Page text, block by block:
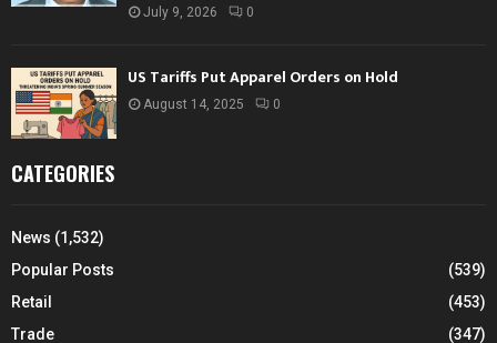
July 9, 2026 0
US Tariffs Put Apparel Orders on Hold
August 14, 2025 0
CATEGORIES
News (1,532)
Popular Posts
(539)
Retail
(453)
Trade
(347)